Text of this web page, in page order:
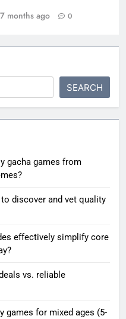
7 months ago 0
SEARCH
gacha games from
discover and vet quality
effectively simplify core
vs. reliable
games for mixed ages (5-